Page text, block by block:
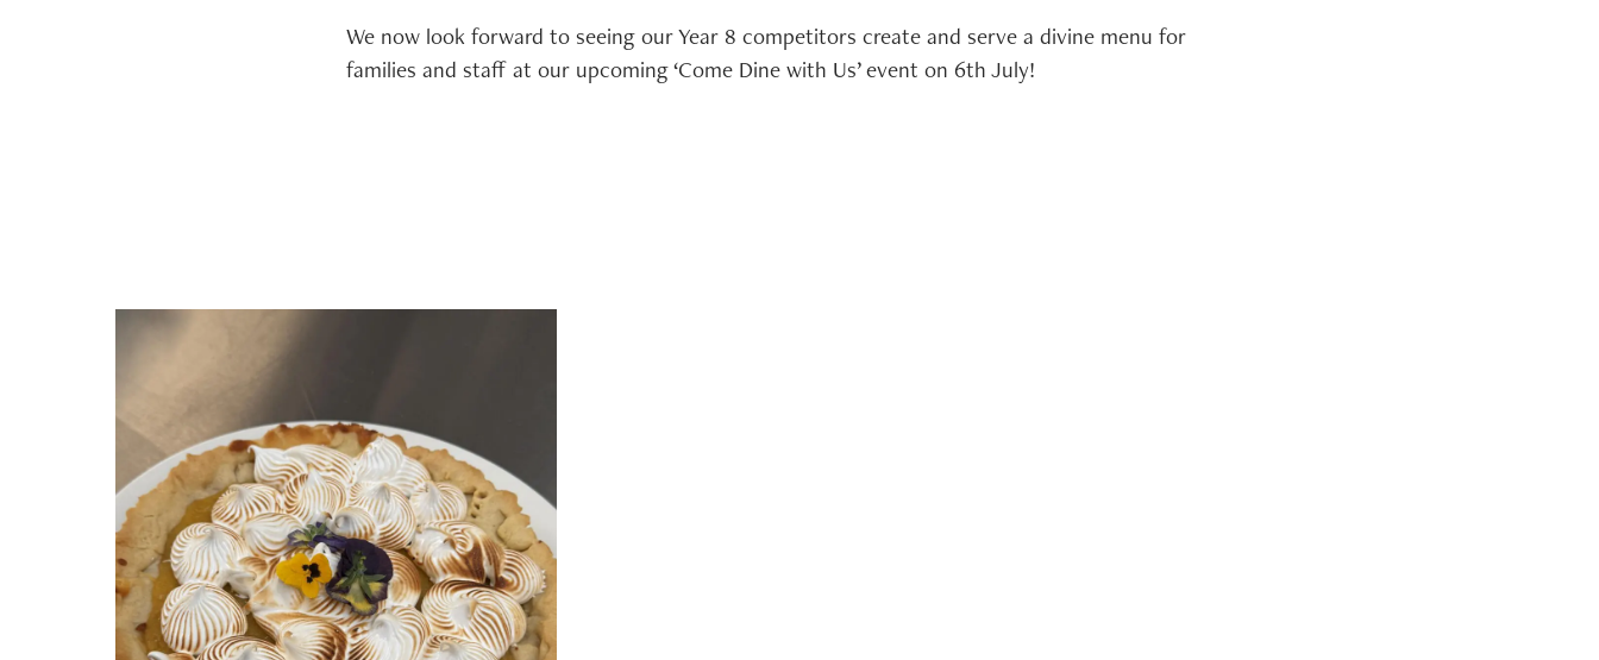
We now look forward to seeing our Year 8 competitors create and serve a divine menu for
families and staff at our upcoming ‘Come Dine with Us’ event on 6th July!